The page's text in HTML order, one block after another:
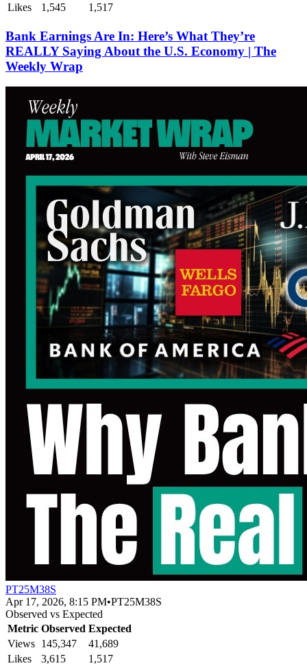
Likes
1,545 1,517
Bank Earnings Are In: Here’s What They’re
REALLY Saying About the U.S. Economy | The
Weekly Wrap
PT25M38S
Apr 17, 2026, 8:15 PM•PT25M38S
Observed vs Expected
Metric Observed Expected
Views 145,347
41,689
Likes
3,615 1,517